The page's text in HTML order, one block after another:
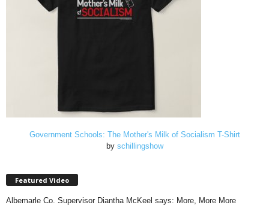
Government Schools: The Mother's Milk of Socialism T-Shirt
by schillingshow
Featured Video
Albemarle Co. Supervisor Diantha McKeel says: More, More More